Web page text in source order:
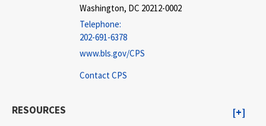
Washington, DC 20212-0002
Telephone:
202-691-6378
www.bls.gov/CPS
Contact CPS
RESOURCES